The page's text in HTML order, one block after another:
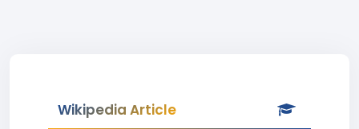
Wikipedia Article